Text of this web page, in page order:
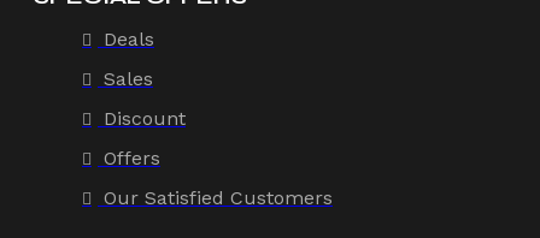
Deals
Sales
Discount
Offers
Our Satisfied Customers